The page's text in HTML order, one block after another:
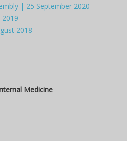
| 25 September 2020
2018
Medicine